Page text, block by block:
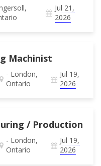
Jul 21,
2026
Machinist
- London,
Ontario
Jul 19,
2026
/ Production
- London,
Ontario
Jul 19,
2026